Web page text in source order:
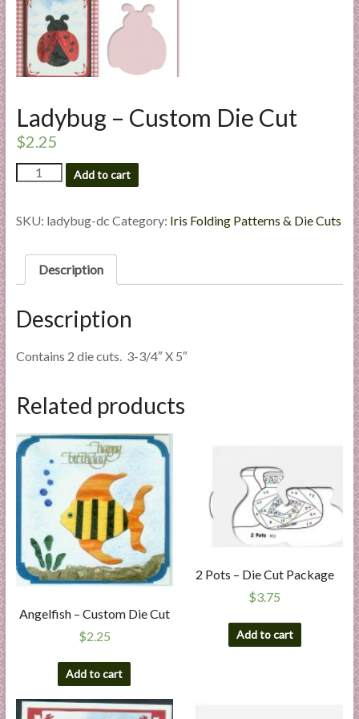
l
i
e
s
n
d
E
x
p
r
Ladybug – Custom Die Cut
$2.25
Ladybug
-
Die
Add to cart
SKU: ladybug-dc Category: Iris Folding Patterns & Die Cuts
Description
Description
Contains 2 die cuts. 3-3/4″ X 5″
Related products
Angelfish – Custom Die Cut
$2.25
Add to cart
2 Pots – Die Cut Package
$3.75
Add to cart